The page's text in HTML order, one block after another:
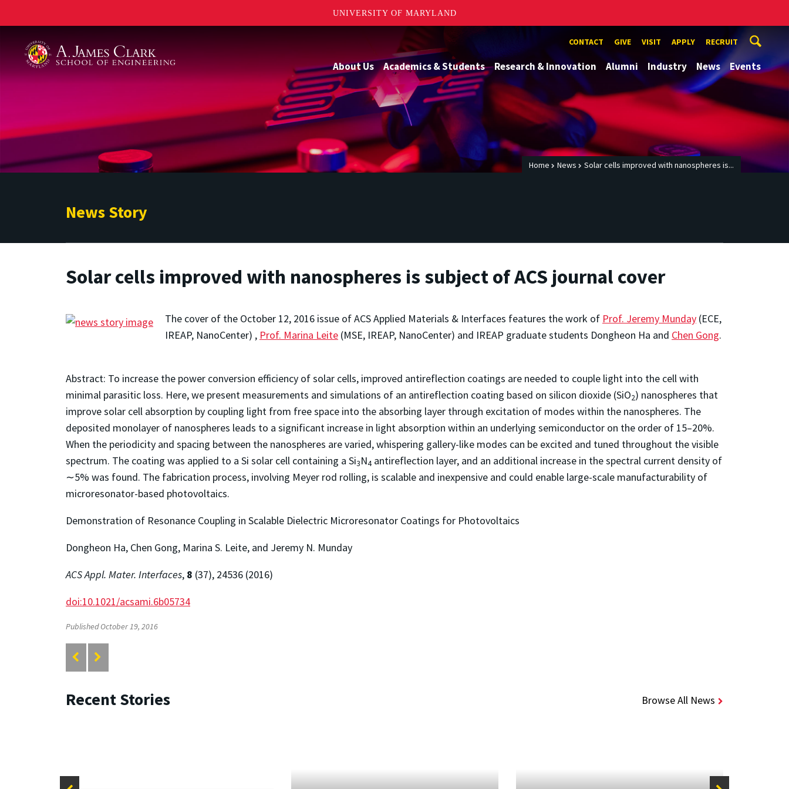
UNIVERSITY OF MARYLAND
CONTACT GIVE VISIT APPLY RECRUIT
About Us Academics & Students Research & Innovation Alumni Industry News Events
Home News Solar cells improved with nanospheres is...
News Story
Solar cells improved with nanospheres is subject of ACS journal cover
The cover of the October 12, 2016 issue of ACS Applied Materials & Interfaces features the work of Prof. Jeremy Munday (ECE,
IREAP, NanoCenter) , Prof. Marina Leite (MSE, IREAP, NanoCenter) and IREAP graduate students Dongheon Ha and Chen Gong.
Abstract: To increase the power conversion efficiency of solar cells, improved antireflection coatings are needed to couple light into the cell with
minimal parasitic loss. Here, we present measurements and simulations of an antireflection coating based on silicon dioxide (SiO2) nanospheres that
improve solar cell absorption by coupling light from free space into the absorbing layer through excitation of modes within the nanospheres. The
deposited monolayer of nanospheres leads to a significant increase in light absorption within an underlying semiconductor on the order of 15–20%.
When the periodicity and spacing between the nanospheres are varied, whispering gallery-like modes can be excited and tuned throughout the visible
spectrum. The coating was applied to a Si solar cell containing a Si3N4 antireflection layer, and an additional increase in the spectral current density of
∼5% was found. The fabrication process, involving Meyer rod rolling, is scalable and inexpensive and could enable large-scale manufacturability of
microresonator-based photovoltaics.
Demonstration of Resonance Coupling in Scalable Dielectric Microresonator Coatings for Photovoltaics
Dongheon Ha, Chen Gong, Marina S. Leite, and Jeremy N. Munday
ACS Appl. Mater. Interfaces, 8 (37), 24536 (2016)
doi:10.1021/acsami.6b05734
Published October 19, 2016
Recent Stories Browse All News